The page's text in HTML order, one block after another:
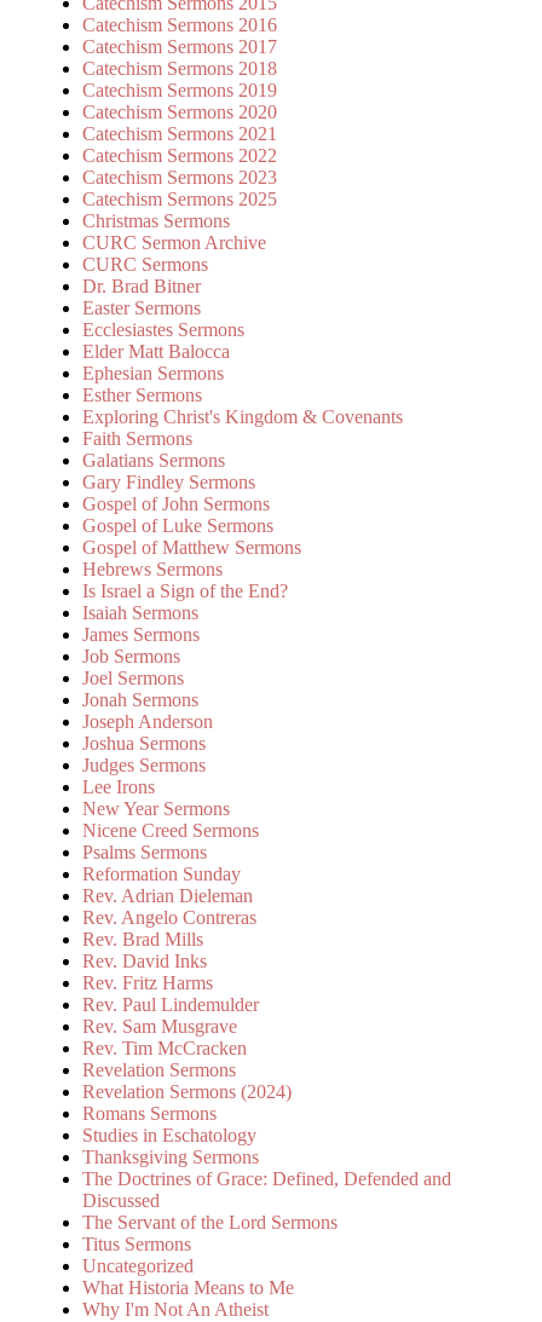
Catechism Sermons 2016
Catechism Sermons 2017
Catechism Sermons 2018
Catechism Sermons 2019
Catechism Sermons 2020
Catechism Sermons 2021
Catechism Sermons 2022
Catechism Sermons 2023
Catechism Sermons 2025
Christmas Sermons
CURC Sermon Archive
CURC Sermons
Dr. Brad Bitner
Easter Sermons
Ecclesiastes Sermons
Elder Matt Balocca
Ephesian Sermons
Esther Sermons
Exploring Christ's Kingdom & Covenants
Faith Sermons
Galatians Sermons
Gary Findley Sermons
Gospel of John Sermons
Gospel of Luke Sermons
Gospel of Matthew Sermons
Hebrews Sermons
Is Israel a Sign of the End?
Isaiah Sermons
James Sermons
Job Sermons
Joel Sermons
Jonah Sermons
Joseph Anderson
Joshua Sermons
Judges Sermons
Lee Irons
New Year Sermons
Nicene Creed Sermons
Psalms Sermons
Reformation Sunday
Rev. Adrian Dieleman
Rev. Angelo Contreras
Rev. Brad Mills
Rev. David Inks
Rev. Fritz Harms
Rev. Paul Lindemulder
Rev. Sam Musgrave
Rev. Tim McCracken
Revelation Sermons
Revelation Sermons (2024)
Romans Sermons
Studies in Eschatology
Thanksgiving Sermons
The Doctrines of Grace: Defined, Defended and
Discussed
The Servant of the Lord Sermons
Titus Sermons
Uncategorized
What Historia Means to Me
Why I'm Not An Atheist